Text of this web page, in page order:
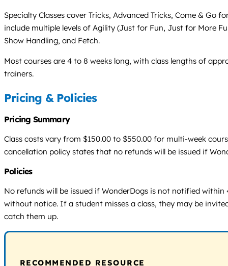
Specialty Classes cover Tricks, Advanced Tricks, Come & Go
include multiple levels of Agility (Just for Fun, Just for More
Show Handling, and Fetch.
Most courses are 4 to 8 weeks long, with class lengths of
trainers.
Pricing & Policies
Pricing Summary
Class costs vary from $150.00 to $550.00 for multi-week
cancellation policy states that no refunds will be issued if
Policies
No refunds will be issued if WonderDogs is not notified
without notice. If a student misses a class, they may be
catch them up.
RECOMMENDED RESOURCE